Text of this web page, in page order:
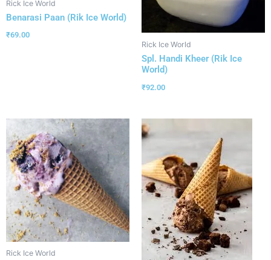
Rick Ice World
Benarasi Paan (Rik Ice World)
₹69.00
Rick Ice World
Spl. Handi Kheer (Rik Ice
World)
₹92.00
Rick Ice World